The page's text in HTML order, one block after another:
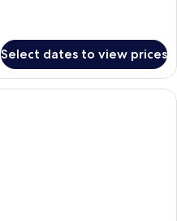
Select dates to view prices
A modern hotel room with a large